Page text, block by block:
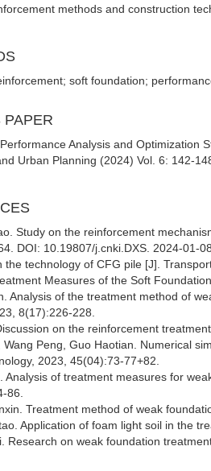
methods and construction
soft foundation;
PAPER
Analysis and Optimization
Urban Planning (2024) Vol. 6: 142-
Study on the reinforcement
DOI: 10.19807/j.cnki.DXS. 2024-01-
the technology of CFG pile [J].
Measures of the Soft
Analysis of the treatment method of
8(17):226-228.
on the reinforcement
Wang Peng, Guo Haotian. Numerical
2023, 45(04):73-77+82.
Analysis of treatment measures for
86.
Treatment method of weak
Application of foam light soil in the
Research on weak foundation